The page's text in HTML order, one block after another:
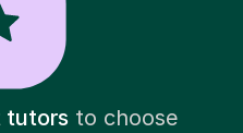
tutorsto choose